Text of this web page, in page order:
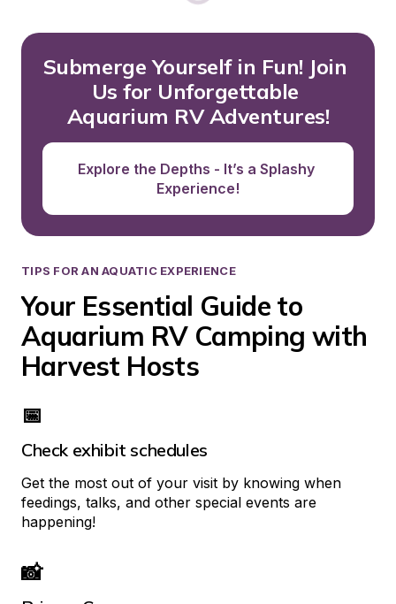
Submerge Yourself in Fun! Join
Us for Unforgettable
Aquarium RV Adventures!
Explore the Depths - It’s a Splashy
Experience!
TIPS FOR AN AQUATIC EXPERIENCE
Your Essential Guide to
Aquarium RV Camping with
Harvest Hosts
📅
Check exhibit schedules
Get the most out of your visit by knowing when
feedings, talks, and other special events are
happening!
📸